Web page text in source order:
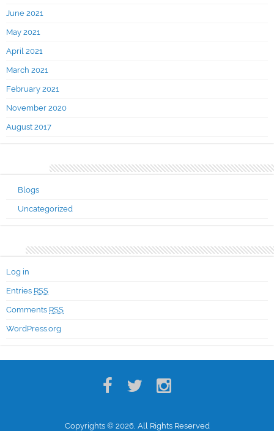
June 2021
May 2021
April 2021
March 2021
February 2021
November 2020
August 2017
Blogs
Uncategorized
Log in
Entries RSS
Comments RSS
WordPress.org
Copyrights © 2026, All Rights Reserved